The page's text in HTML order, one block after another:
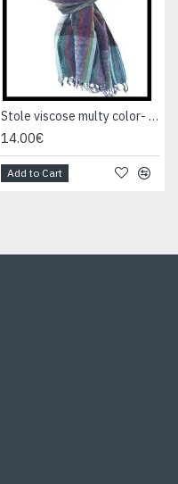
Stole viscose multy color- Stole Indian
14.00€
Add to Cart